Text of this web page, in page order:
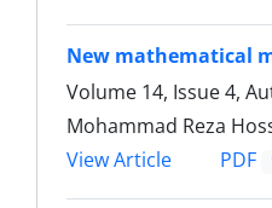
New mathematical
Volume 14, Issue 4,
Mohammad Reza
View Article
PDF